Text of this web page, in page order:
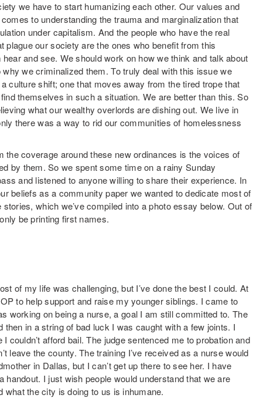
we have to start humanizing each other. Our values and
to understanding the trauma and marginalization that
under capitalism. And the people who have the real
plague our society are the ones who benefit from this
and see. We should work on how we think and talk about
we criminalized them. To truly deal with this issue we
culture shift; one that moves away from the tired trope that
themselves in such a situation. We are better than this. So
what our wealthy overlords are dishing out. We live in
there was a way to rid our communities of homelessness
the coverage around these new ordinances is the voices of
by them. So we spent some time on a rainy Sunday
and listened to anyone willing to share their experience. In
beliefs as a community paper we wanted to dedicate most of
which we’ve compiled into a photo essay below. Out of
be printing first names.
of my life was challenging, but I’ve done the best I could. At
to help support and raise my younger siblings. I came to
working on being a nurse, a goal I am still committed to. The
in a string of bad luck I was caught with a few joints. I
couldn’t afford bail. The judge sentenced me to probation and
leave the county. The training I’ve received as a nurse would
in Dallas, but I can’t get up there to see her. I have
handout. I just wish people would understand that we are
what the city is doing to us is inhumane.